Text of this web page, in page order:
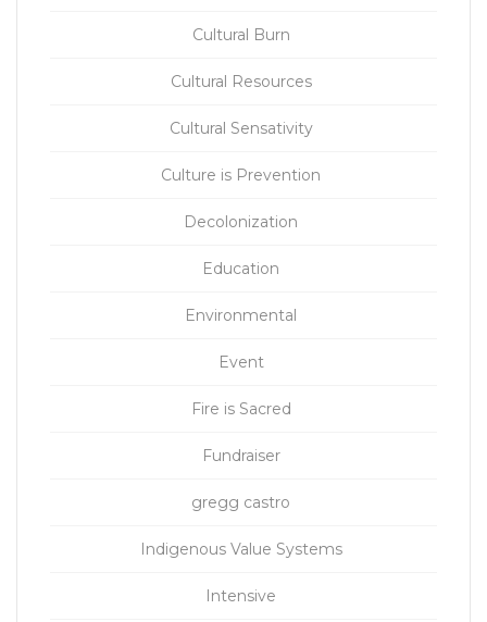
Cultural Burn
Cultural Resources
Cultural Sensativity
Culture is Prevention
Decolonization
Education
Environmental
Event
Fire is Sacred
Fundraiser
gregg castro
Indigenous Value Systems
Intensive